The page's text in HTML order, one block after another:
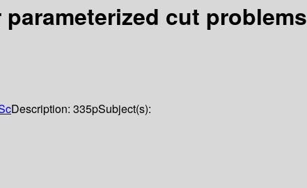
cut problems
Description: 335pSubject(s):